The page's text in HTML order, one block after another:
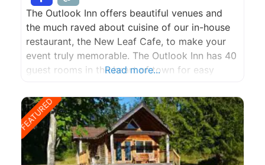
The Outlook Inn offers beautiful venues and
the much raved about cuisine of our in-house
restaurant, the New Leaf Cafe, to make your
event truly memorable. The Outlook Inn has 40
guest rooms in the heart of town for easy
amenities and treats of Eastsound, including
our independent bookstore, perfect espresso,
buttery
Read more...
FEATURED